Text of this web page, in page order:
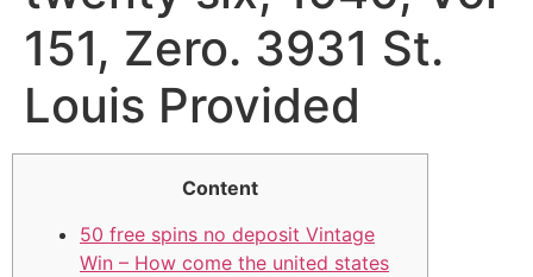
151, Zero. 3931 St.
Louis Provided
Content
50 free spins no deposit Vintage
Win – How come the united states